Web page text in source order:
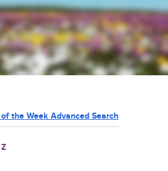
the Week Advanced Search
Z